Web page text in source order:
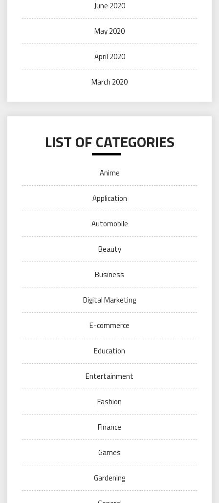
June 2020
May 2020
April 2020
March 2020
LIST OF CATEGORIES
Anime
Application
Automobile
Beauty
Business
Digital Marketing
E-commerce
Education
Entertainment
Fashion
Finance
Games
Gardening